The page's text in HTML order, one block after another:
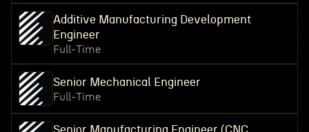
Additive Manufacturing Development
Engineer
Full-Time
Senior Mechanical Engineer
Full-Time
Senior Manufacturing Engineer (CNC